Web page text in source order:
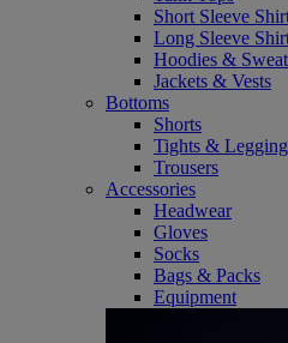
Short Sleeve
Long Sleeve
Hoodies &
Jackets & Vests
Bottoms
Shorts
Tights &
Trousers
Accessories
Headwear
Gloves
Socks
Bags & Packs
Equipment